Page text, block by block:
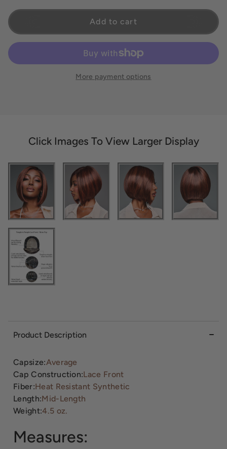
Add to cart
More payment options
Click Images To View Larger Display
Product Description
Capsize:Average
Cap Construction:Lace Front
Fiber:Heat Resistant Synthetic
Length:Mid-Length
Weight:4.5 oz.
Measures: